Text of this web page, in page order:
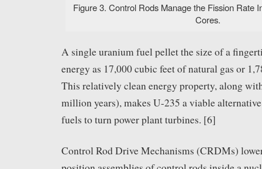
Figure 3. Control Rods Manage the Fission Rate
Cores.
A single uranium fuel pellet the size of a
energy as 17,000 cubic feet of natural gas or
This relatively clean energy property, along
million years), makes U-235 a viable
fuels to turn power plant turbines. [6]
Control Rod Drive Mechanisms (CRDMs)